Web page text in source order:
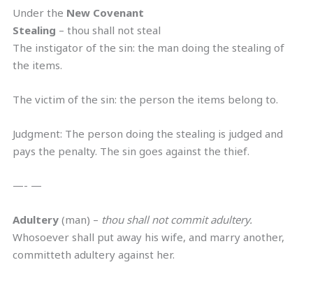
Under the New Covenant
Stealing – thou shall not steal
The instigator of the sin: the man doing the stealing of
the items.
The victim of the sin: the person the items belong to.
Judgment: The person doing the stealing is judged and
pays the penalty. The sin goes against the thief.
—- —
Adultery (man) – thou shall not commit adultery.
Whosoever shall put away his wife, and marry another,
committeth adultery against her.